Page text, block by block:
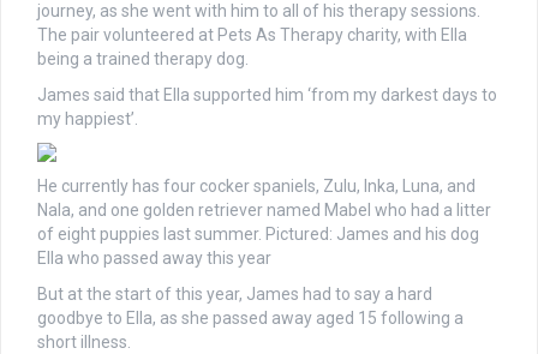
journey, as she went with him to all of his therapy sessions.
The pair volunteered at Pets As Therapy charity, with Ella
being a trained therapy dog.
James said that Ella supported him ‘from my darkest days to
my happiest’.
He currently has four cocker spaniels, Zulu, Inka, Luna, and
Nala, and one golden retriever named Mabel who had a litter
of eight puppies last summer. Pictured: James and his dog
Ella who passed away this year
But at the start of this year, James had to say a hard
goodbye to Ella, as she passed away aged 15 following a
short illness.